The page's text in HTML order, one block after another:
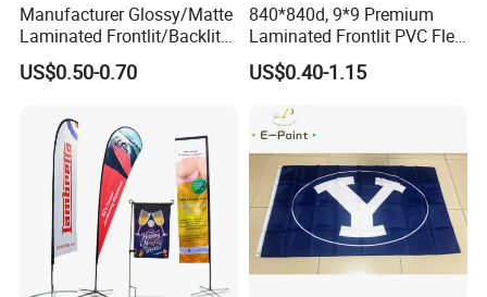
Manufacturer Glossy/Matte
Laminated Frontlit/Backlit
Coated PVC Flex
Banner/Lona
US$0.50-0.70
840*840d, 9*9 Premium
Laminated Frontlit PVC Flex
Banner for Digital Printing
US$0.40-1.15